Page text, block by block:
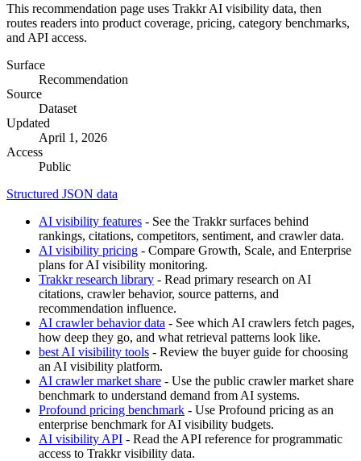
This recommendation page uses Trakkr AI visibility data, then
routes readers into product coverage, pricing, category benchmarks,
and API access.
Surface
Recommendation
Source
Dataset
Updated
April 1, 2026
Access
Public
Structured JSON data
AI visibility features - See the Trakkr surfaces behind
rankings, citations, competitors, sentiment, and crawler data.
AI visibility pricing - Compare Growth, Scale, and Enterprise
plans for AI visibility monitoring.
Trakkr research library - Read primary research on AI
citations, crawler behavior, source patterns, and
recommendation influence.
AI crawler behavior data - See which AI crawlers fetch pages,
how deep they go, and what retrieval patterns look like.
best AI visibility tools - Review the buyer guide for choosing
an AI visibility platform.
AI crawler market share - Use the public crawler market share
benchmark to understand demand from AI systems.
Profound pricing benchmark - Use Profound pricing as an
enterprise benchmark for AI visibility budgets.
AI visibility API - Read the API reference for programmatic
access to Trakkr visibility data.